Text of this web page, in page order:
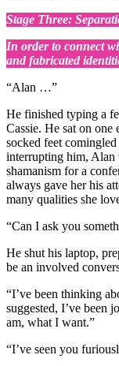
Stage Three:
In order to connect
and fabricated
“Alan …”
He finished typing a
Cassie. He sat on one
socked feet
interrupting him, Alan
shamanism for a
always gave her his
many qualities she
“Can I ask you
He shut his laptop,
be an involved
“I’ve been thinking
suggested, I’ve been
am, what I want.”
“I’ve seen you